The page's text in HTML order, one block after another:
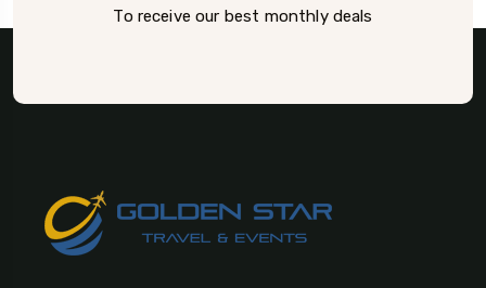
To receive our best monthly deals